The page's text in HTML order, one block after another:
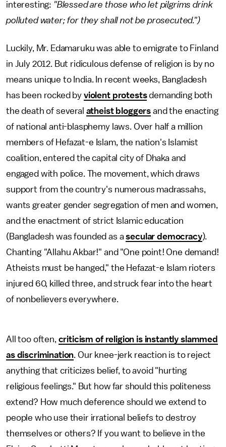
interesting: "Blessed are those who let pilgrims drink
polluted water; for they shall not be prosecuted.")
Luckily, Mr. Edamaruku was able to emigrate to Finland
in July 2012. But ridiculous defense of religion is by no
means unique to India. In recent weeks, Bangladesh
has been rocked by violent protestsdemanding both
the death of several atheist bloggers and the enacting
of national anti-blasphemy laws. Over half a million
members of Hefazat-e Islam, the nation's Islamist
coalition, entered the capital city of Dhaka and
engaged with police. The movement, which draws
support from the country's numerous madrassahs,
wants greater gender segregation of men and women,
and the enactment of strict Islamic education
(Bangladesh was founded as asecular democracy).
Chanting "Allahu Akbar!" and "One point! One demand!
Atheists must be hanged," the Hefazat-e Islam rioters
injured 60, killed three, and struck fear into the heart
of nonbelievers everywhere.
All too often, criticism of religion is instantly slammed
as discrimination. Our knee-jerk reaction is to reject
anything that criticizes belief, to avoid "hurting
religious feelings." But how far should this politeness
extend? How much deference should we extend to
people who use their irrational beliefs to destroy
themselves or others? If you want to believe in the